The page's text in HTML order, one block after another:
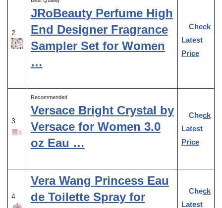
2
JRoBeauty Perfume High
End Designer Fragrance
Sampler Set for Women
…
Check
Latest
Price
3
Recommended
Versace Bright Crystal by
Versace for Women 3.0
oz Eau …
Check
Latest
Price
4
Vera Wang Princess Eau
de Toilette Spray for
Check
Latest